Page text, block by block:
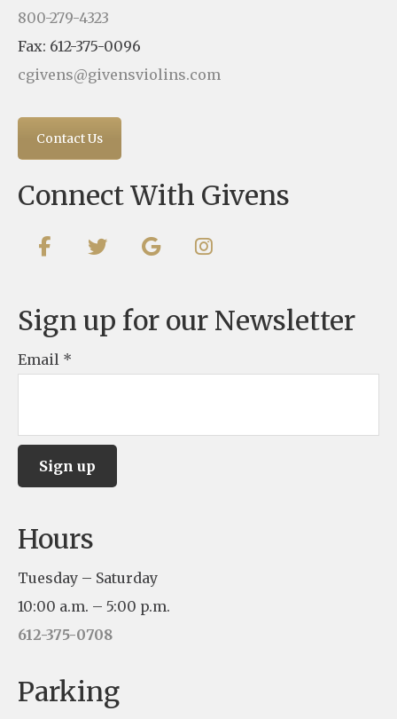
800-279-4323
Fax: 612-375-0096
cgivens@givensviolins.com
Contact Us
Connect With Givens
Sign up for our Newsletter
Email *
o
n
Hours
Tuesday – Saturday
10:00 a.m. – 5:00 p.m.
612-375-0708
Parking